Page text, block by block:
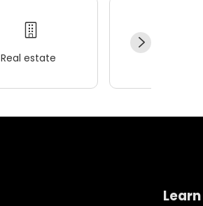
Real estate